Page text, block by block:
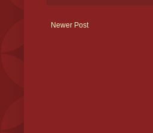
Newer Post